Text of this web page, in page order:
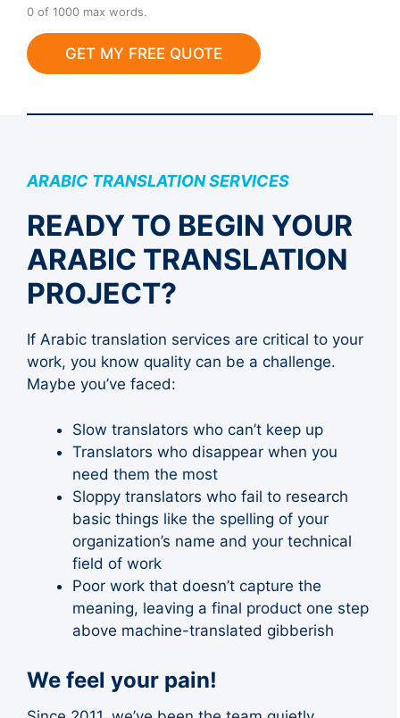
a
0 of 1000 max words.
GET MY FREE QUOTE
ARABIC TRANSLATION SERVICES
READY TO BEGIN YOUR
ARABIC TRANSLATION
PROJECT?
If Arabic translation services are critical to your
work, you know quality can be a challenge.
Maybe you’ve faced:
Slow translators who can’t keep up
Translators who disappear when you
need them the most
Sloppy translators who fail to research
basic things like the spelling of your
organization’s name and your technical
field of work
Poor work that doesn’t capture the
meaning, leaving a final product one step
above machine-translated gibberish
We feel your pain!